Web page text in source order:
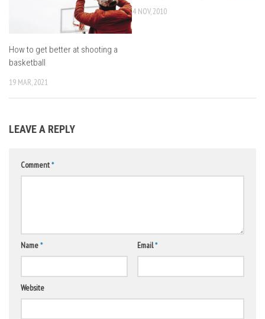
How to get better at shooting a
basketball
19 MAR, 2021
4 NOV, 2010
LEAVE A REPLY
Comment*
Name* Email*
Website